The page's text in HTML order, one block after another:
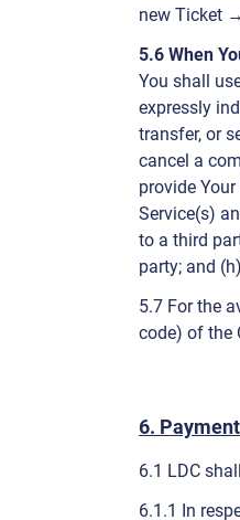
new Ticket
5.6 When
You shall
expressly
transfer, or
cancel a
provide
Service(s)
to a third
party; and
5.7 For the
code) of the
6.
6.1 LDC
6.1.1 In